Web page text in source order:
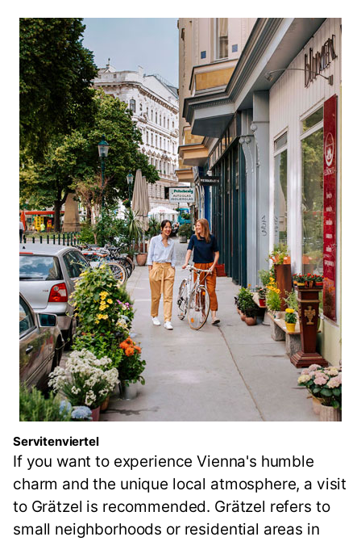
Servitenviertel
If you want to experience Vienna's humble
charm and the unique local atmosphere, a visit
to Grätzel is recommended. Grätzel refers to
small neighborhoods or residential areas in